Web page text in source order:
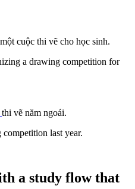
cuộc thi vẽ cho học sinh.
a drawing competition for
thi vẽ năm ngoái.
last year.
a study flow that